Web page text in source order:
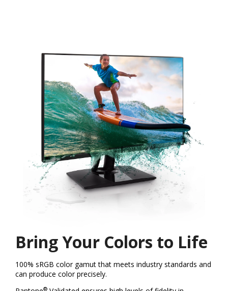
Bring Your Colors to Life
100% sRGB color gamut that meets industry standards and
can produce color precisely.
®